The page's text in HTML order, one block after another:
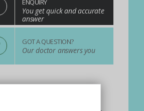
ENQUIRY
You get quick and accurate
answer
GOT A QUESTION?
Our doctor answers you
Choose us!